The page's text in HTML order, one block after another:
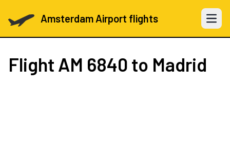
Amsterdam Airport flights Open
Flight AM 6840 to Madrid